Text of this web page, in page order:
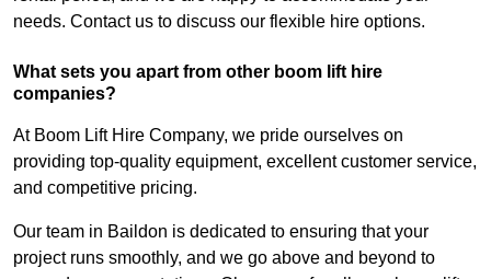
needs. Contact us to discuss our flexible hire options.
What sets you apart from other boom lift hire
companies?
At Boom Lift Hire Company, we pride ourselves on
providing top-quality equipment, excellent customer service,
and competitive pricing.
Our team in Baildon is dedicated to ensuring that your
project runs smoothly, and we go above and beyond to